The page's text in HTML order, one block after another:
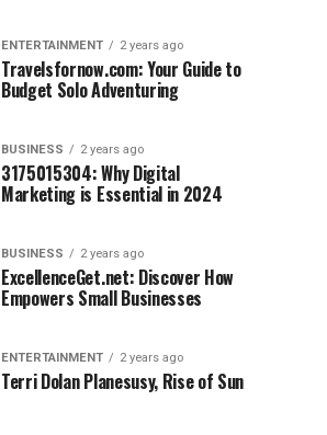
ENTERTAINMENT 2 years ago
Travelsfornow.com: Your Guide to
Budget Solo Adventuring
BUSINESS 2 years ago
3175015304: Why Digital
Marketing is Essential in 2024
BUSINESS 2 years ago
ExcellenceGet.net: Discover How
Empowers Small Businesses
ENTERTAINMENT 2 years ago
Terri Dolan Planesusy, Rise of Sun